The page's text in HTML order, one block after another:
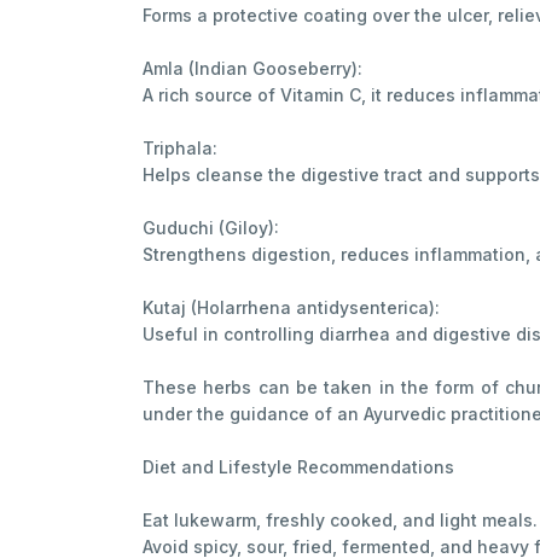
Forms a protective coating over the ulcer,
Amla (Indian Gooseberry):
A rich source of Vitamin C, it reduces
Triphala:
Helps cleanse the digestive tract and
Guduchi (Giloy):
Strengthens digestion, reduces inflammation,
Kutaj (Holarrhena antidysenterica):
Useful in controlling diarrhea and digestive
These herbs can be taken in the form of
under the guidance of an Ayurvedic
Diet and Lifestyle Recommendations
Eat lukewarm, freshly cooked, and light meals.
Avoid spicy, sour, fried, fermented, and heavy